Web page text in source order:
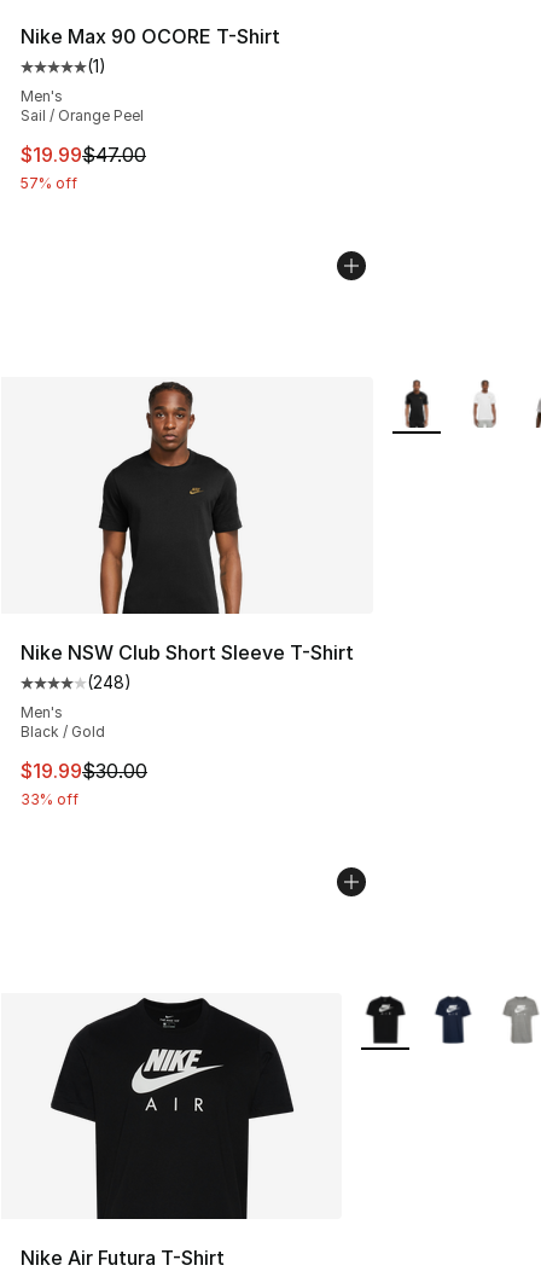
Nike Max 90 OCORE T-Shirt
Average customer rating - [5 out of 5 stars], 1 reviews
(1)
Men's
Sail / Orange Peel
This item is on sale. Price dropped from $47.00 to
$19.99$47.00
57% off
Nike NSW Club Short Sleeve T-Shirt
Average customer rating - [4 out of 5 stars], 248
(248)
Men's
Black / Gold
This item is on sale. Price dropped from $30.00 to
$19.99$30.00
33% off
More Colors
Nike Air Futura T-Shirt
More Colors